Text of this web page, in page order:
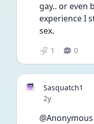
gay.. or even
experience I
sex.
1 0
Sasquatch1
Date posted
2y